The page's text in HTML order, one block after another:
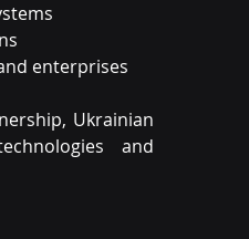
enterprises
Ukrainian
and